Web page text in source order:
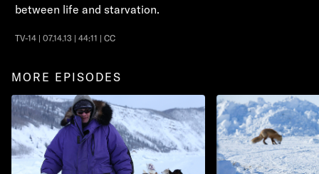
between life and starvation.
TV-14 | 07.14.13 | 44:11 | CC
MORE EPISODES